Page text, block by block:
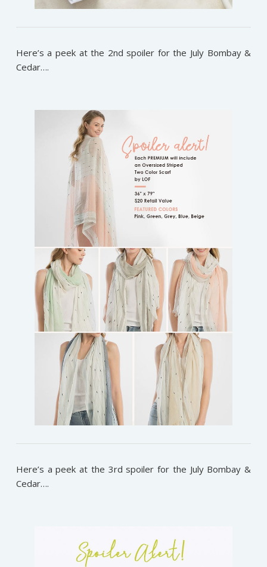
Here’s a peek at the 2nd spoiler for the July Bombay &
Cedar….
Here’s a peek at the 3rd spoiler for the July Bombay &
Cedar….